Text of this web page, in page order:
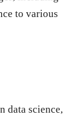
to various
data science,